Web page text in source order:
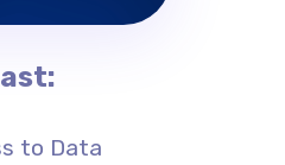
to Data